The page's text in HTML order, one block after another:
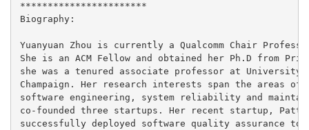
***********************
Biography:
Yuanyuan Zhou is currently a Qualcomm Chair
She is an ACM Fellow and obtained her Ph.D from
she was a tenured associate professor at
Champaign. Her research interests span the areas of
software engineering, system reliability and
co-founded three startups. Her recent startup,
successfully deployed software quality assurance